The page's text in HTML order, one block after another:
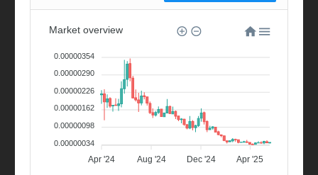
Apr '24 Aug '24 Dec '24 Apr '25
Market overview
0.00000354
0.00000290
0.00000226
0.00000162
0.00000098
0.00000034